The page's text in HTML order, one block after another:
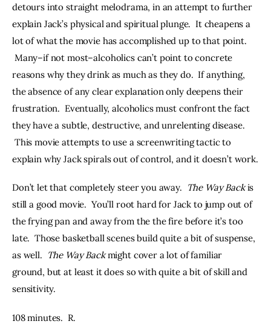
detours into straight melodrama, in an attempt to further
explain Jack’s physical and spiritual plunge.  It cheapens a
lot of what the movie has accomplished up to that point.
Many–if not most–alcoholics can’t point to concrete
reasons why they drink as much as they do.  If anything,
the absence of any clear explanation only deepens their
frustration.  Eventually, alcoholics must confront the fact
they have a subtle, destructive, and unrelenting disease.
This movie attempts to use a screenwriting tactic to
explain why Jack spirals out of control, and it doesn’t work.
Don’t let that completely steer you away. The Way Back is
still a good movie.  You’ll root hard for Jack to jump out of
the frying pan and away from the the fire before it’s too
late.  Those basketball scenes build quite a bit of suspense,
as well. The Way Back might cover a lot of familiar
ground, but at least it does so with quite a bit of skill and
sensitivity.
108 minutes.  R.